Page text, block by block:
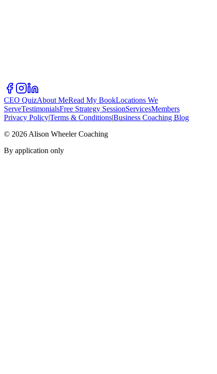
CEO QuizAbout MeRead My BookLocations We
ServeTestimonialsFree Strategy SessionServicesMembers
Privacy Policy|Terms & Conditions|Business Coaching Blog
© 2026 Alison Wheeler Coaching
By application only